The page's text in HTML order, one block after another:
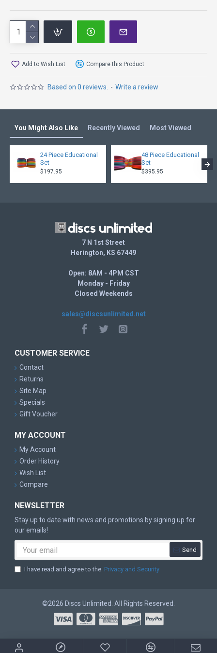
Based on 0 reviews. - Write a review
Add to Wish List Compare this Product
You Might Also Like Recently Viewed Most Viewed
24 Piece Educational
Set
$197.95
48 Piece Educational
Set
$395.95
7 N 1st Street
Herington, KS 67449
Open: 8AM - 4PM CST
Monday - Friday
Closed Weekends
sales@discsunlimited.net
CUSTOMER SERVICE
Contact
Returns
Site Map
Specials
Gift Voucher
MY ACCOUNT
My Account
Order History
Wish List
Compare
NEWSLETTER
Stay up to date with news and promotions by signing up for
our emails!
Send
I have read and agree to the Privacy and Security
©2026 Discs Unlimited. All Rights Reserved.